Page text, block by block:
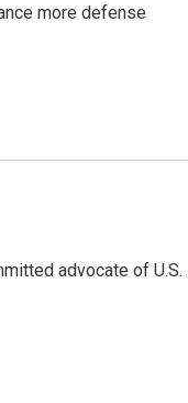
more defense
advocate of U.S.